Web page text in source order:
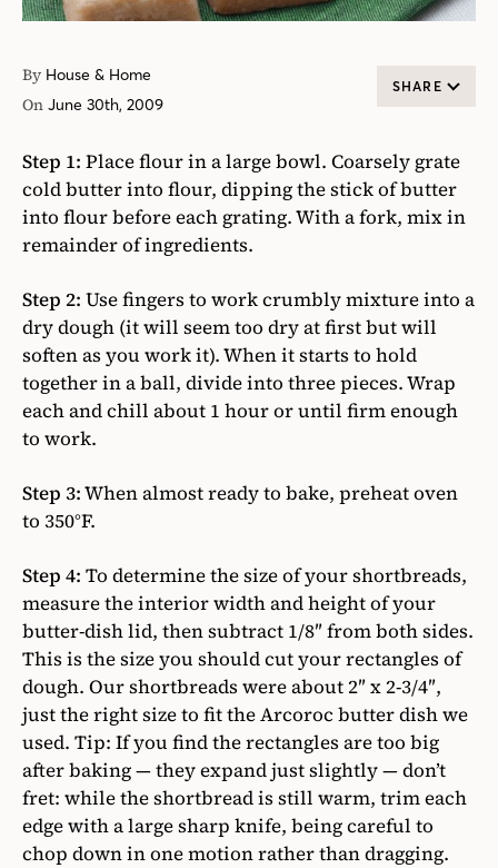
By House & Home
On June 30th, 2009
SHARE
Step 1: Place flour in a large bowl. Coarsely grate
cold butter into flour, dipping the stick of butter
into flour before each grating. With a fork, mix in
remainder of ingredients.
Step 2: Use fingers to work crumbly mixture into a
dry dough (it will seem too dry at first but will
soften as you work it). When it starts to hold
together in a ball, divide into three pieces. Wrap
each and chill about 1 hour or until firm enough
to work.
Step 3:When almost ready to bake, preheat oven
to 350°F.
Step 4: To determine the size of your shortbreads,
measure the interior width and height of your
butter-dish lid, then subtract 1/8″ from both sides.
This is the size you should cut your rectangles of
dough. Our shortbreads were about 2″ x 2-3/4″,
just the right size to fit the Arcoroc butter dish we
used. Tip: If you find the rectangles are too big
after baking — they expand just slightly — don’t
fret: while the shortbread is still warm, trim each
edge with a large sharp knife, being careful to
chop down in one motion rather than dragging.